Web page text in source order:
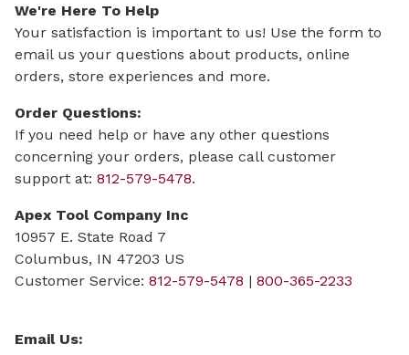
We're Here To Help
Your satisfaction is important to us! Use the form to
email us your questions about products, online
orders, store experiences and more.
Order Questions:
If you need help or have any other questions
concerning your orders, please call customer
support at: 812-579-5478.
Apex Tool Company Inc
10957 E. State Road 7
Columbus, IN 47203 US
Customer Service: 812-579-5478 | 800-365-2233
Contact Apexinds.com Form
Email Us: